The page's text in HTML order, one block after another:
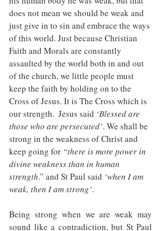
does not mean we should be weak and
just give in to sin and embrace the ways
of this world. Just because Christian
Faith and Morals are constantly
assaulted by the world both in and out
of the church, we little people must
keep the faith by holding on to the
Cross of Jesus. It is The Cross which is
our strength.  Jesus said ‘Blessed are
those who are persecuted’. We shall be
strong in the weakness of Christ and
keep going for “there is more power in
divine weakness than in human
strength.” and St Paul said ‘when I am
weak, then I am strong’.
Being strong when we are weak may
sound like a contradiction, but St Paul